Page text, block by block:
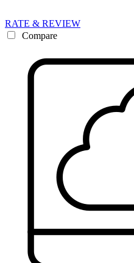
RATE & REVIEW
Compare